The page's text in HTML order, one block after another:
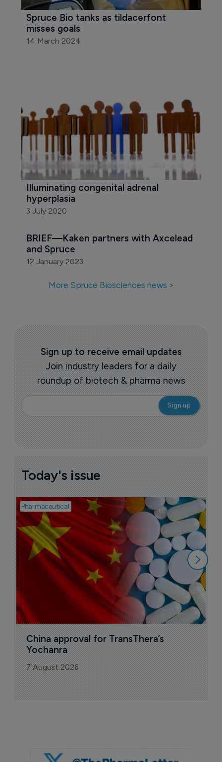
Spruce Bio tanks as tildacerfont
misses goals
14 March 2024
Illuminating congenital adrenal
hyperplasia
3 July 2020
BRIEF—Kaken partners with Axcelead
and Spruce
12 January 2023
More Spruce Biosciences news >
Sign up to receive email updates
Join industry leaders for a daily
roundup of biotech & pharma news
Today's issue
Pharmaceutical
China approval for TransThera’s
Yochanra
7 August 2026